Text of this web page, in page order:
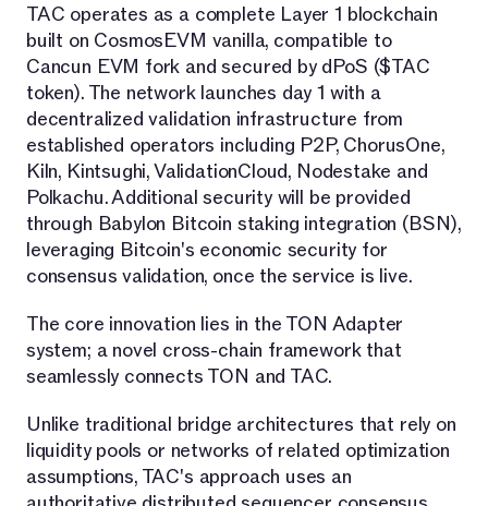
TAC operates as a complete Layer 1 blockchain
built on CosmosEVM vanilla, compatible to
Cancun EVM fork and secured by dPoS ($TAC
token). The network launches day 1 with a
decentralized validation infrastructure from
established operators including P2P, ChorusOne,
Kiln, Kintsughi, ValidationCloud, Nodestake and
Polkachu. Additional security will be provided
through Babylon Bitcoin staking integration (BSN),
leveraging Bitcoin's economic security for
consensus validation, once the service is live.
The core innovation lies in the TON Adapter
system; a novel cross-chain framework that
seamlessly connects TON and TAC.
Unlike traditional bridge architectures that rely on
liquidity pools or networks of related optimization
assumptions, TAC's approach uses an